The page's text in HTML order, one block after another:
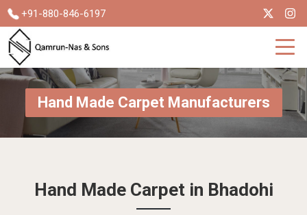
+91-880-846-6197
Hand Made Carpet Manufacturers
Hand Made Carpet in Bhadohi